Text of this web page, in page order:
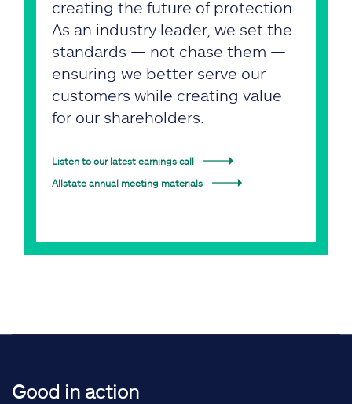
creating the future of protection.
As an industry leader, we set the
standards — not chase them —
ensuring we better serve our
customers while creating value
for our shareholders.
Listen to our latest earnings call
Allstate annual meeting materials
Good in action